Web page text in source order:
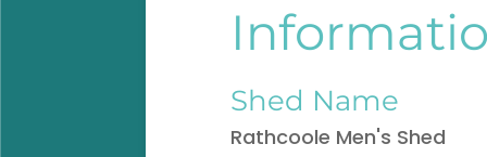
Shed Name
Rathcoole Men's Shed